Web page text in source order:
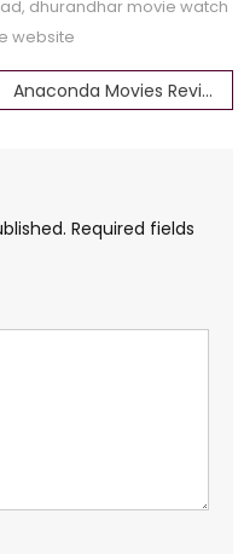
, dhurandhar movie watch
website
Anaconda Movies Review: Giant Snakes, Cheesy Thrills, and Why They Still Slither Into Our Hearts
Required fields